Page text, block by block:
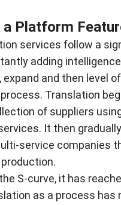
Platform
services follow a
adding
expand and then level
Translation
of suppliers
It then
service companies
S-curve, it has
as a process has